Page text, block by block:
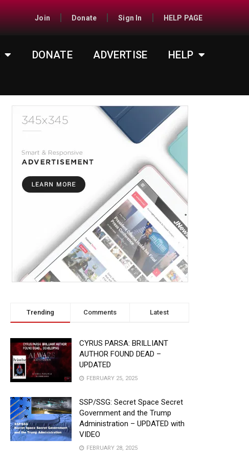
Join Donate Sign In HELP PAGE
DONATE ADVERTISE
HELP
Trending Comments Latest
CYRUS PARSA: BRILLIANT
AUTHOR FOUND DEAD –
UPDATED
FEBRUARY 25, 2025
SSP/SSG: Secret Space Secret
Government and the Trump
Administration – UPDATED with
VIDEO
FEBRUARY 28, 2025